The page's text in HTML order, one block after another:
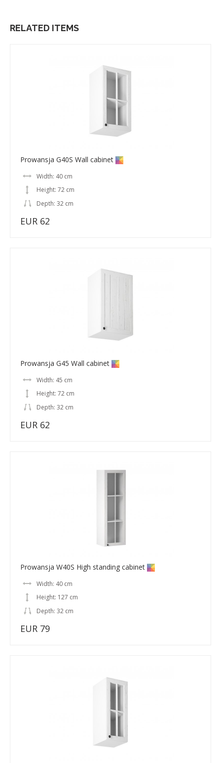
RELATED ITEMS
Prowansja G40S Wall cabinet
Width: 40 cm
Height: 72 cm
Depth: 32 cm
EUR 62
Prowansja G45 Wall cabinet
Width: 45 cm
Height: 72 cm
Depth: 32 cm
EUR 62
Prowansja W40S High standing cabinet
Width: 40 cm
Height: 127 cm
Depth: 32 cm
EUR 79